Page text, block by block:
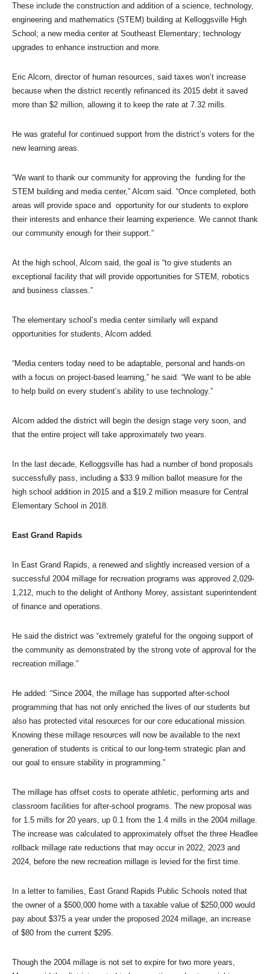
These include the construction and addition of a science, technology,
engineering and mathematics (STEM) building at Kelloggsville High
School; a new media center at Southeast Elementary; technology
upgrades to enhance instruction and more.
Eric Alcorn, director of human resources, said taxes won’t increase
because when the district recently refinanced its 2015 debt it saved
more than $2 million, allowing it to keep the rate at 7.32 mills.
He was grateful for continued support from the district’s voters for the
new learning areas.
“We want to thank our community for approving the funding for the
STEM building and media center,” Alcorn said. “Once completed, both
areas will provide space and opportunity for our students to explore
their interests and enhance their learning experience. We cannot thank
our community enough for their support.”
At the high school, Alcorn said, the goal is “to give students an
exceptional facility that will provide opportunities for STEM, robotics
and business classes.”
The elementary school’s media center similarly will expand
opportunities for students, Alcorn added.
“Media centers today need to be adaptable, personal and hands-on
with a focus on project-based learning,” he said. “We want to be able
to help build on every student’s ability to use technology.”
Alcorn added the district will begin the design stage very soon, and
that the entire project will take approximately two years.
In the last decade, Kelloggsville has had a number of bond proposals
successfully pass, including a $33.9 million ballot measure for the
high school addition in 2015 and a $19.2 million measure for Central
Elementary School in 2018.
East Grand Rapids
In East Grand Rapids, a renewed and slightly increased version of a
successful 2004 millage for recreation programs was approved 2,029-
1,212, much to the delight of Anthony Morey, assistant superintendent
of finance and operations.
He said the district was “extremely grateful for the ongoing support of
the community as demonstrated by the strong vote of approval for the
recreation millage.”
He added: “Since 2004, the millage has supported after-school
programming that has not only enriched the lives of our students but
also has protected vital resources for our core educational mission.
Knowing these millage resources will now be available to the next
generation of students is critical to our long-term strategic plan and
our goal to ensure stability in programming.”
The millage has offset costs to operate athletic, performing arts and
classroom facilities for after-school programs. The new proposal was
for 1.5 mills for 20 years, up 0.1 from the 1.4 mills in the 2004 millage.
The increase was calculated to approximately offset the three Headlee
rollback millage rate reductions that may occur in 2022, 2023 and
2024, before the new recreation millage is levied for the first time.
In a letter to families, East Grand Rapids Public Schools noted that
the owner of a $500,000 home with a taxable value of $250,000 would
pay about $375 a year under the proposed 2024 millage, an increase
of $80 from the current $295.
Though the 2004 millage is not set to expire for two more years,